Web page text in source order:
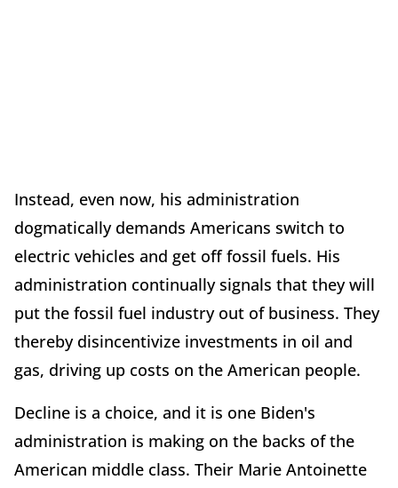
Instead, even now, his administration
dogmatically demands Americans switch to
electric vehicles and get off fossil fuels. His
administration continually signals that they will
put the fossil fuel industry out of business. They
thereby disincentivize investments in oil and
gas, driving up costs on the American people.
Decline is a choice, and it is one Biden's
administration is making on the backs of the
American middle class. Their Marie Antoinette